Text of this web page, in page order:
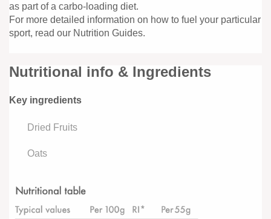
as part of a carbo-loading diet.
For more detailed information on how to fuel your particular
sport, read our Nutrition Guides.
Nutritional info & Ingredients
Key ingredients
Dried Fruits
Oats